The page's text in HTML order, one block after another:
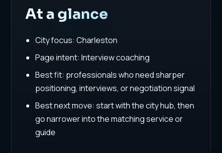
At a glance
City focus: Charleston
Page intent: Interview coaching
Best fit: professionals who need sharper
positioning, interviews, or negotiation signal
Best next move: start with the city hub, then
go narrower into the matching service or
guide